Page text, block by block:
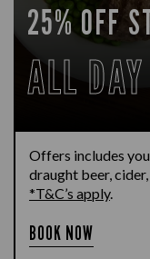
25% OFF
ALL
Offers includes
draught beer,
*T&C’s apply.
BOOK NOW